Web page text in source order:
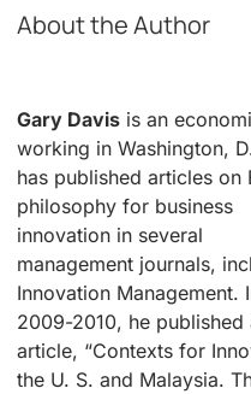
About the Author
Gary Davis is an
working in Washington,
has published articles on
philosophy for business
innovation in several
management journals,
Innovation Management.
2009-2010, he published
article, “Contexts for
the U. S. and Malaysia.